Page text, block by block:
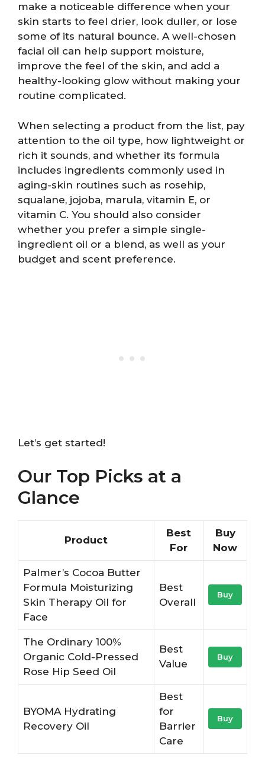
make a noticeable difference when your
skin starts to feel drier, look duller, or lose
some of its natural bounce. A well-chosen
facial oil can help support moisture,
improve the feel of the skin, and add a
healthy-looking glow without making your
routine complicated.
When selecting a product from the list, pay
attention to the oil type, how lightweight or
rich it sounds, and whether its formula
includes ingredients commonly used in
aging-skin routines such as rosehip,
squalane, jojoba, marula, vitamin E, or
vitamin C. You should also consider
whether you prefer a simple single-
ingredient oil or a blend, as well as your
budget and scent preference.
Let’s get started!
Our Top Picks at a
Glance
Product
Best
For
Buy
Now
Palmer’s Cocoa Butter
Formula Moisturizing
Skin Therapy Oil for
Face
Best
Overall
Buy
The Ordinary 100%
Organic Cold-Pressed
Rose Hip Seed Oil
Best
Value
Buy
BYOMA Hydrating
Recovery Oil
Best
for
Barrier
Care
Buy